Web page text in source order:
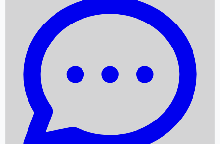
Box Office Records
Upcoming Movies
Recent OTT Movies